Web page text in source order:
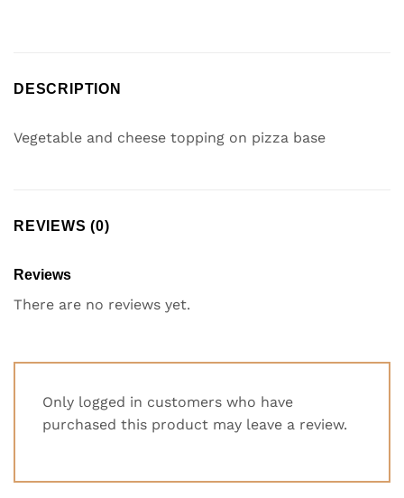
DESCRIPTION
Vegetable and cheese topping on pizza base
REVIEWS (0)
Reviews
There are no reviews yet.
Only logged in customers who have
purchased this product may leave a review.